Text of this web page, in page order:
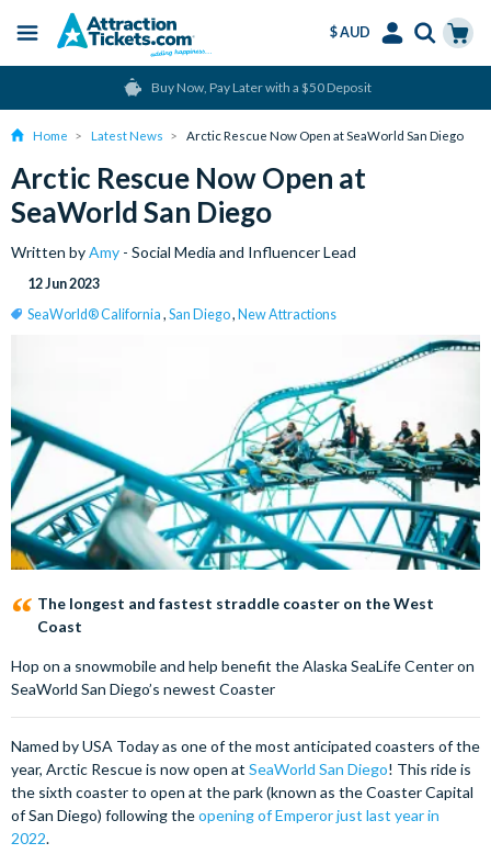
content
Menu
$ AUD
Language
Buy Now, Pay Later with a $50 Deposit
Home Latest News Arctic Rescue Now Open at SeaWorld San Diego
Arctic Rescue Now Open at
SeaWorld San Diego
Written byAmy - Social Media and Influencer Lead
12 Jun 2023
SeaWorld® California , San Diego, New Attractions
The longest and fastest straddle coaster on the West
Coast
Hop on a snowmobile and help benefit the Alaska SeaLife Center on
SeaWorld San Diego’s newest Coaster
Named by USA Today as one of the most anticipated coasters of the
year, Arctic Rescue is now open at SeaWorld San Diego! This ride is
the sixth coaster to open at the park (known as the Coaster Capital
of San Diego) following theopening of Emperor just last year in
2022.